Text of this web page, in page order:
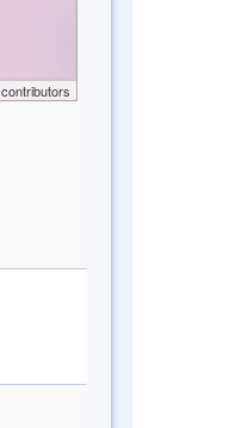
contributors